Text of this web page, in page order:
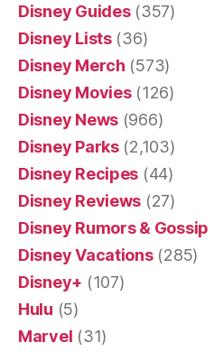
Disney Guides(357)
Disney Lists(36)
Disney Merch (573)
Disney Movies(126)
Disney News (966)
Disney Parks(2,103)
Disney Recipes (44)
Disney Reviews (27)
Disney Rumors & Gossip
Disney Vacations(285)
Disney+ (107)
Hulu (5)
Marvel (31)